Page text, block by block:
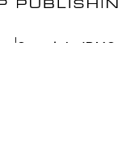
Copyright/